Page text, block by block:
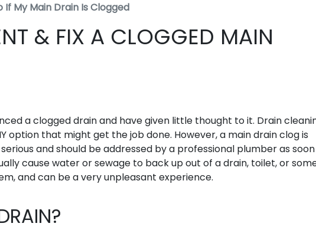
If My Main Drain Is Clogged
& FIX A CLOGGED MAIN
a clogged drain and have given little thought to it. Drain
option that might get the job done. However, a main drain clog is
and should be addressed by a professional plumber as soon
cause water or sewage to back up out of a drain, toilet, or
and can be a very unpleasant experience.